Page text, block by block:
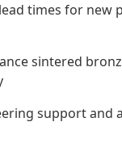
times for new
sintered
support and